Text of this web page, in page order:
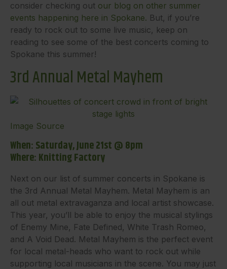
consider checking out our blog on other summer
events happening here in Spokane. But, if you’re
ready to rock out to some live music, keep on
reading to see some of the best concerts coming to
Spokane this summer!
3rd Annual Metal Mayhem
Image Source
When: Saturday, June 21st @ 8pm
Where: Knitting Factory
Next on our list of summer concerts in Spokane is
the 3rd Annual Metal Mayhem. Metal Mayhem is an
all out metal extravaganza and local artist showcase.
This year, you’ll be able to enjoy the musical stylings
of Enemy Mine, Fate Defined, White Trash Romeo,
and A Void Dead. Metal Mayhem is the perfect event
for local metal-heads who want to rock out while
supporting local musicians in the scene. You may just